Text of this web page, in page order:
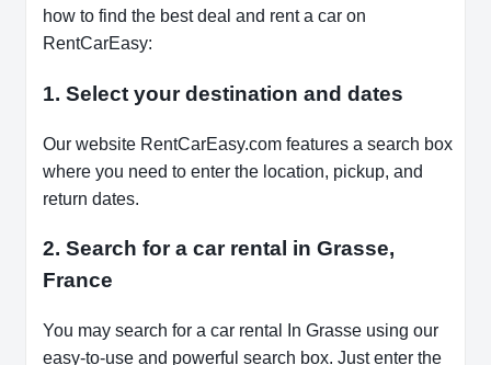
how to find the best deal and rent a car on
RentCarEasy:
1. Select your destination and dates
Our website RentCarEasy.com features a search box
where you need to enter the location, pickup, and
return dates.
2. Search for a car rental in Grasse,
France
You may search for a car rental In Grasse using our
easy-to-use and powerful search box. Just enter the